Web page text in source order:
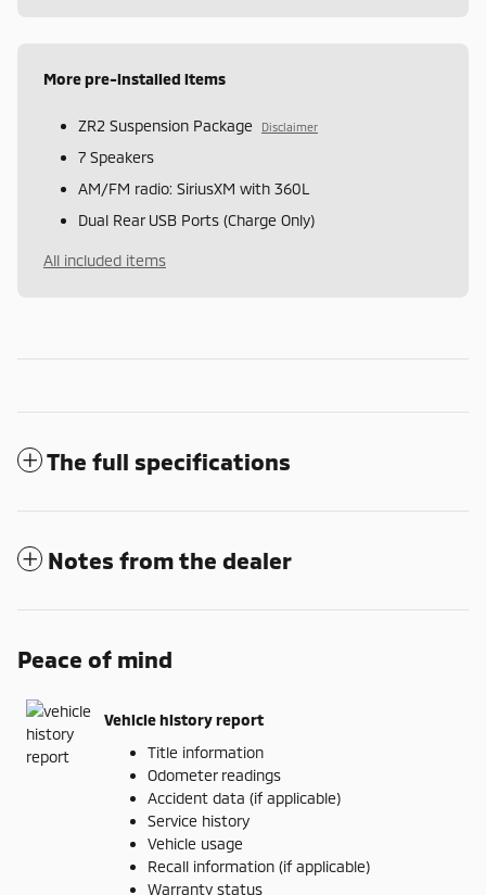
More pre-installed items
ZR2 Suspension Package Disclaimer
7 Speakers
AM/FM radio: SiriusXM with 360L
Dual Rear USB Ports (Charge Only)
All included items
The full specifications
Notes from the dealer
Peace of mind
Vehicle history report
Title information
Odometer readings
Accident data (if applicable)
Service history
Vehicle usage
Recall information (if applicable)
Warranty status